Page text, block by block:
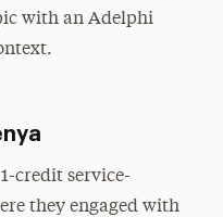
with an Adelphi
credit service-
they engaged with